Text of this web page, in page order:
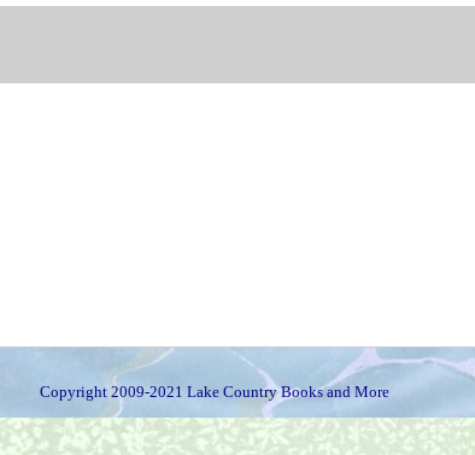
Copyright 2009-2021 Lake Country Books and More